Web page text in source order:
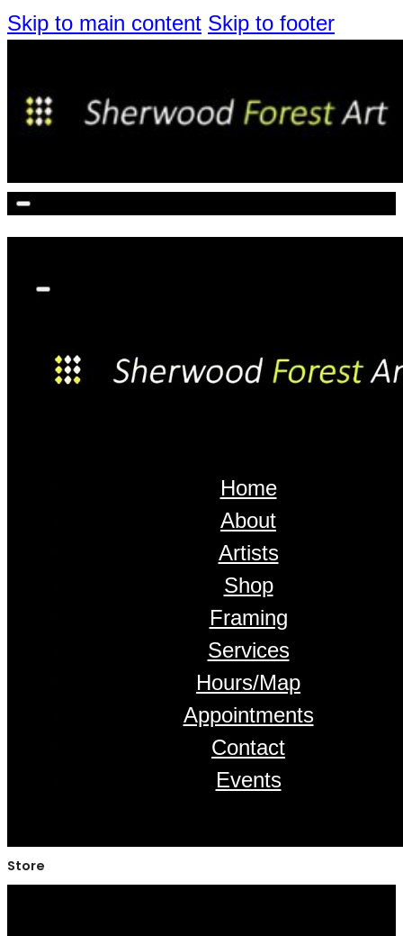
Skip to main content Skip to footer
Home
About
Artists
Shop
Framing
Services
Hours/Map
Appointments
Contact
Events
Store